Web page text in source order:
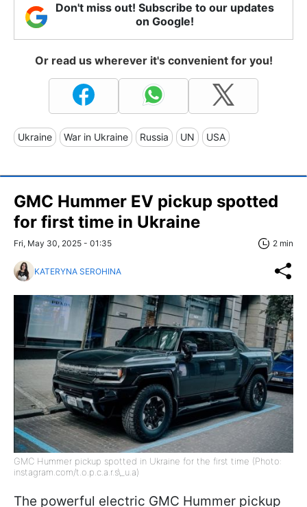
Don't miss out! Subscribe to our updates
on Google!
Or read us wherever it's convenient for you!
Ukraine War in Ukraine Russia UN USA
GMC Hummer EV pickup spotted
for first time in Ukraine
Fri, May 30, 2025 - 01:35 2 min
KATERYNA SEROHINA
GMC Hummer pickup spotted in Ukraine for the first time (Photo:
instagram.com/t.o.p.c.a.r.s\_u.a)
The powerful electric GMC Hummer pickup